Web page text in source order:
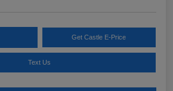
Get Castle E-Price
Text Us